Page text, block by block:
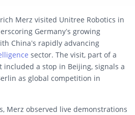
Merz visited Unitree Robotics in
Germany’s growing
China’s rapidly advancing
sector. The visit, part of a
a stop in Beijing, signals a
as global competition in
Merz observed live demonstrations